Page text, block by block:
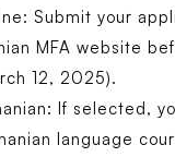
Submit your
MFA website
12, 2025).
If selected,
language